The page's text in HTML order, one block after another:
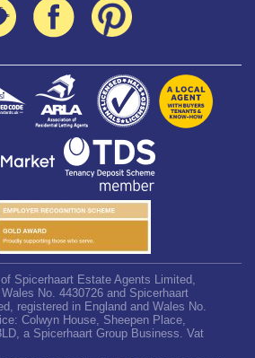
Spicerhaart Estate Agents Limited,
No. 4430726 and Spicerhaart
registered in England and Wales No.
Colwyn House, Sheepen Place,
a Spicerhaart Group Business. Vat